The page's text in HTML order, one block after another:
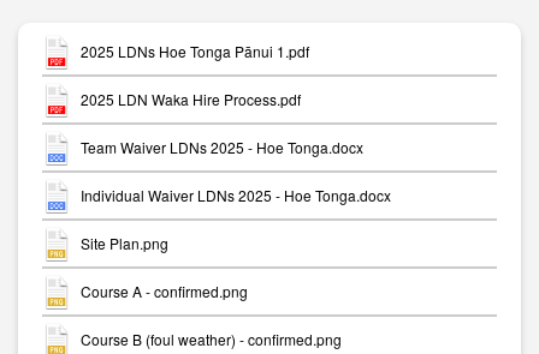
2025 LDNs Hoe Tonga Pānui 1.pdf
2025 LDN Waka Hire Process.pdf
Team Waiver LDNs 2025 - Hoe Tonga.docx
Individual Waiver LDNs 2025 - Hoe Tonga.docx
Site Plan.png
Course A - confirmed.png
Course B (foul weather) - confirmed.png